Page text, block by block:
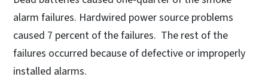
alarm failures. Hardwired power source problems
caused 7 percent of the failures. The rest of the
failures occurred because of defective or improperly
installed alarms.